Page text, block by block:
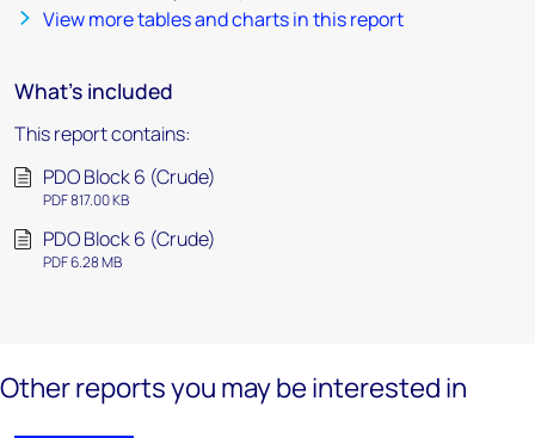
View more tables and charts in this report
What's included
This report contains:
PDO Block 6 (Crude)
PDF 817.00 KB
PDO Block 6 (Crude)
PDF 6.28 MB
Other reports you may be interested in